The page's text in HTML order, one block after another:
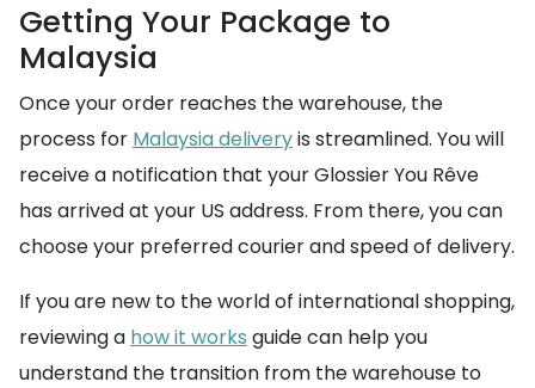
Getting Your Package to
Malaysia
Once your order reaches the warehouse, the
process for Malaysia deliveryis streamlined. You will
receive a notification that your Glossier You Rêve
has arrived at your US address. From there, you can
choose your preferred courier and speed of delivery.
If you are new to the world of international shopping,
reviewing a how it works guide can help you
understand the transition from the warehouse to